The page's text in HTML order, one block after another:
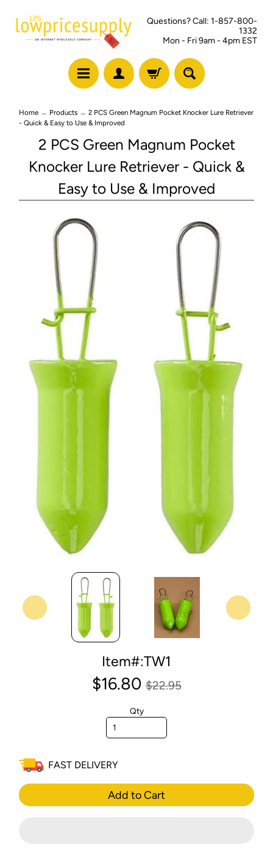
Questions? Call: 1-857-800-
1332
Mon - Fri 9am - 4pm EST
Home → Products → 2 PCS Green Magnum Pocket Knocker Lure Retriever
- Quick & Easy to Use & Improved
2 PCS Green Magnum Pocket
Knocker Lure Retriever - Quick &
Easy to Use & Improved
Item#:TW1
$16.80 $22.95
Qty
FAST DELIVERY
Add to Cart